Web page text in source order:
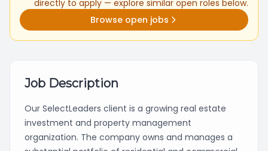
directly to apply — explore similar open roles below.
Browse open jobs
Job Description
Our SelectLeaders client is a growing real estate
investment and property management
organization. The company owns and manages a